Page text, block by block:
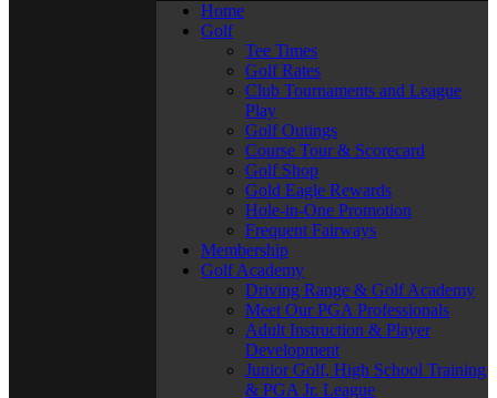
Home
Golf
Tee Times
Golf Rates
Club Tournaments and League
Play
Golf Outings
Course Tour & Scorecard
Golf Shop
Gold Eagle Rewards
Hole-in-One Promotion
Frequent Fairways
Membership
Golf Academy
Driving Range & Golf Academy
Meet Our PGA Professionals
Adult Instruction & Player
Development
Junior Golf, High School Training
& PGA Jr. League